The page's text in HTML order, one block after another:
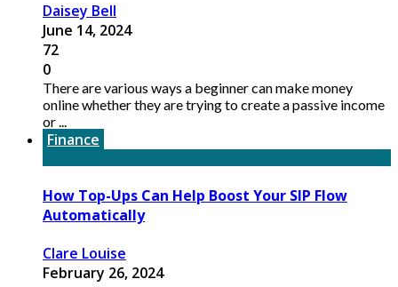
Daisey Bell
June 14, 2024
72
0
There are various ways a beginner can make money
online whether they are trying to create a passive income
or ...
Finance
How Top-Ups Can Help Boost Your SIP Flow
Automatically
Clare Louise
February 26, 2024